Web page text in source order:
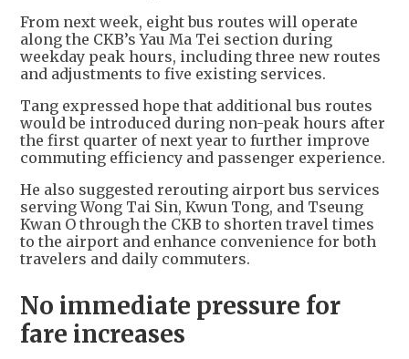
From next week, eight bus routes will operate
along the CKB’s Yau Ma Tei section during
weekday peak hours, including three new routes
and adjustments to five existing services.
Tang expressed hope that additional bus routes
would be introduced during non-peak hours after
the first quarter of next year to further improve
commuting efficiency and passenger experience.
He also suggested rerouting airport bus services
serving Wong Tai Sin, Kwun Tong, and Tseung
Kwan O through the CKB to shorten travel times
to the airport and enhance convenience for both
travelers and daily commuters.
No immediate pressure for
fare increases